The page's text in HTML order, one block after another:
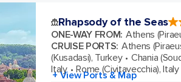
Rhapsody of the Seas4.5
out
5
38431
ONE-WAY FROM: Athens
CRUISE PORTS: Athens
(Kusadasi), Turkey
Chania
Italy
Rome (Civitavecchia), Italy
+ View Ports & Map